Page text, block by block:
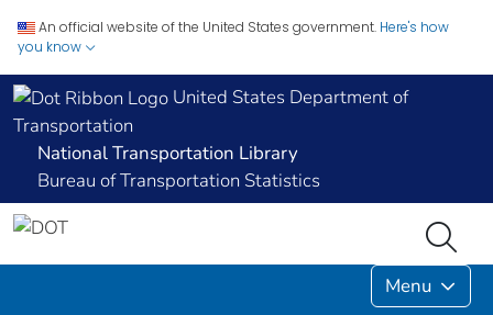
An official website of the United States government. Here's how
you know
United States Department of
Transportation
National Transportation Library
Bureau of Transportation Statistics
Menu